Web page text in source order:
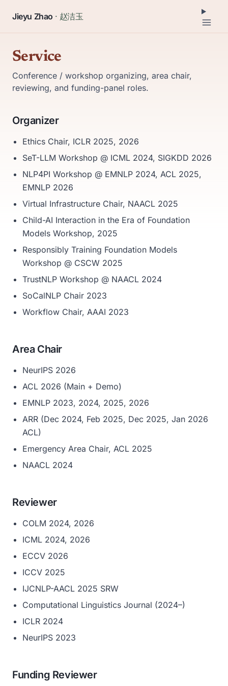
Jieyu Zhao · 赵洁玉
Service
Conference / workshop organizing, area chair,
reviewing, and funding-panel roles.
Organizer
Ethics Chair, ICLR 2025, 2026
SeT-LLM Workshop @ ICML 2024, SIGKDD 2026
NLP4PI Workshop @ EMNLP 2024, ACL 2025,
EMNLP 2026
Virtual Infrastructure Chair, NAACL 2025
Child-AI Interaction in the Era of Foundation
Models Workshop, 2025
Responsibly Training Foundation Models
Workshop @ CSCW 2025
TrustNLP Workshop @ NAACL 2024
SoCalNLP Chair 2023
Workflow Chair, AAAI 2023
Area Chair
NeurIPS 2026
ACL 2026 (Main + Demo)
EMNLP 2023, 2024, 2025, 2026
ARR (Dec 2024, Feb 2025, Dec 2025, Jan 2026
ACL)
Emergency Area Chair, ACL 2025
NAACL 2024
Reviewer
COLM 2024, 2026
ICML 2024, 2026
ECCV 2026
ICCV 2025
IJCNLP-AACL 2025 SRW
Computational Linguistics Journal (2024–)
ICLR 2024
NeurIPS 2023
Funding Reviewer